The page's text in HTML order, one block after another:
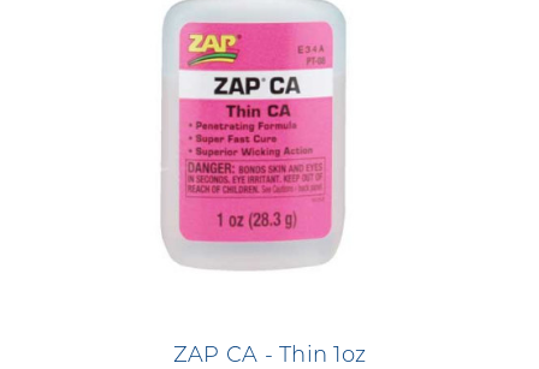
ZAP CA - Thin 1oz